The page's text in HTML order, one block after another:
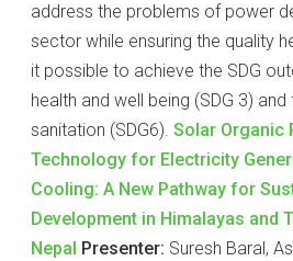
address the problems of power
sector while ensuring the quality
it possible to achieve the SDG
health and well being (SDG 3)
sanitation (SDG6). Solar Organic
Technology for Electricity
Cooling: A New Pathway for
Development in Himalayas and
Nepal
Presenter: Suresh Baral,